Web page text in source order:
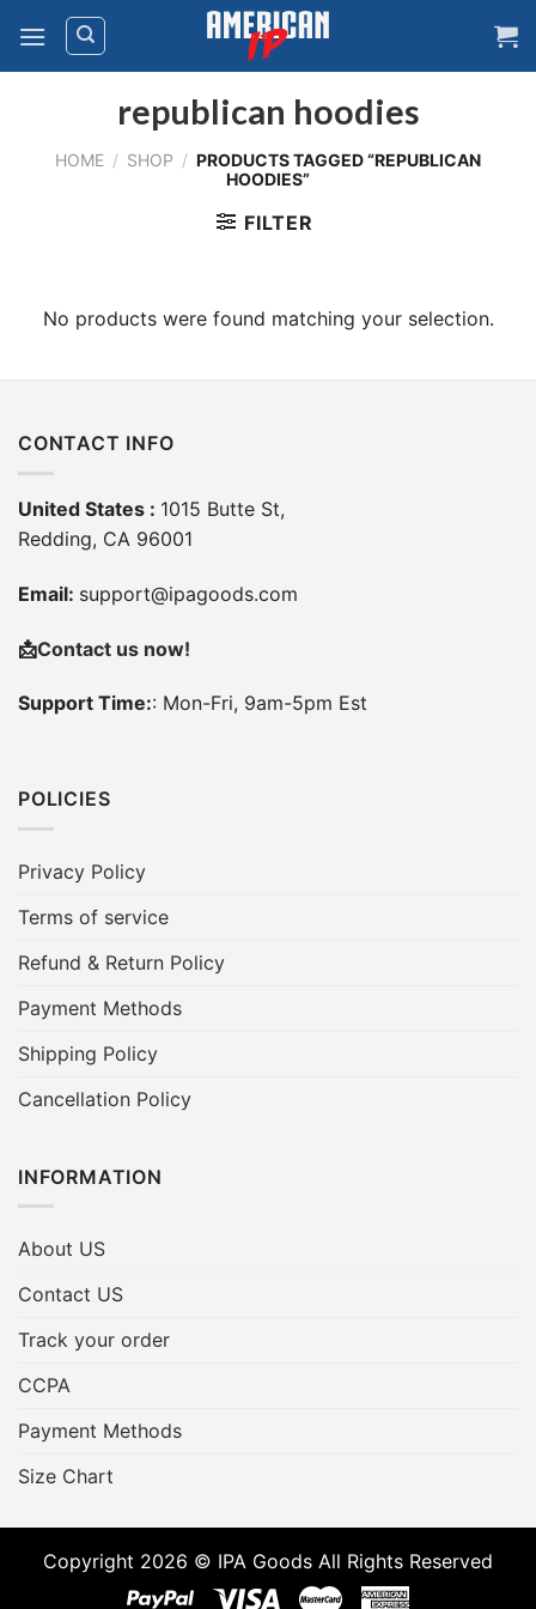
content
republican hoodies
HOME / SHOP / PRODUCTS TAGGED “REPUBLICAN
HOODIES”
FILTER
No products were found matching your selection.
CONTACT INFO
United States : 1015 Butte St,
Redding, CA 96001
Email: support@ipagoods.com
📩Contact us now!
Support Time:: Mon-Fri, 9am-5pm Est
POLICIES
Privacy Policy
Terms of service
Refund & Return Policy
Payment Methods
Shipping Policy
Cancellation Policy
INFORMATION
About US
Contact US
Track your order
CCPA
Payment Methods
Size Chart
Copyright 2026 © IPA Goods All Rights Reserved